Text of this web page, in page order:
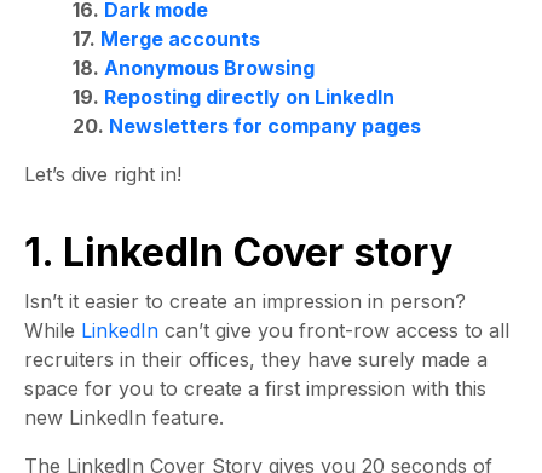
16. Dark mode
17. Merge accounts
18. Anonymous Browsing
19. Reposting directly on LinkedIn
20. Newsletters for company pages
Let’s dive right in!
1. LinkedIn Cover story
Isn’t it easier to create an impression in person?
While LinkedIn can’t give you front-row access to all
recruiters in their offices, they have surely made a
space for you to create a first impression with this
new LinkedIn feature.
The LinkedIn Cover Story gives you 20 seconds of